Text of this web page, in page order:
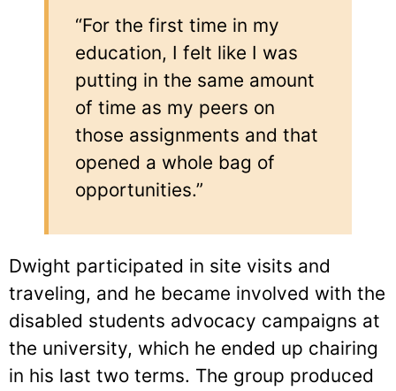
“For the first time in my
education, I felt like I was
putting in the same amount
of time as my peers on
those assignments and that
opened a whole bag of
opportunities.”
Dwight participated in site visits and
traveling, and he became involved with the
disabled students advocacy campaigns at
the university, which he ended up chairing
in his last two terms. The group produced